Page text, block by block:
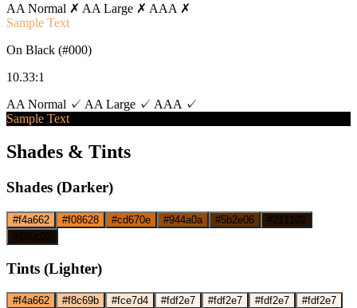
AA Normal ✗ AA Large ✗ AAA ✗
Sample Text
On Black (#000)
10.33:1
AA Normal ✓ AA Large ✓ AAA ✓
Sample Text
Shades & Tints
Shades (Darker)
#f4a662 #f08628 #cd670e #944a0a #5b2e06
#211102
#180c02
Tints (Lighter)
#f4a662 #f8c69b #fce7d4 #fdf2e7 #fdf2e7 #fdf2e7 #fdf2e7